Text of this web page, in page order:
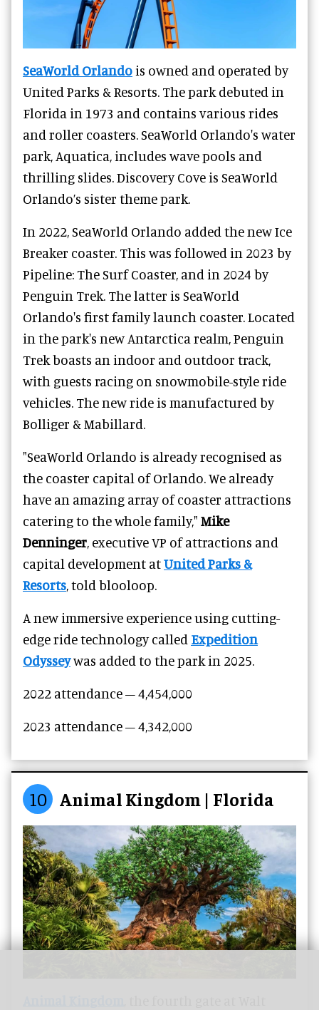
SeaWorld Orlando is owned and operated by
United Parks & Resorts. The park debuted in
Florida in 1973 and contains various rides
and roller coasters. SeaWorld Orlando's water
park, Aquatica, includes wave pools and
thrilling slides. Discovery Cove is SeaWorld
Orlando’s sister theme park.
In 2022, SeaWorld Orlando added the new Ice
Breaker coaster. This was followed in 2023 by
Pipeline: The Surf Coaster, and in 2024 by
Penguin Trek. The latter is SeaWorld
Orlando's first family launch coaster. Located
in the park's new Antarctica realm, Penguin
Trek boasts an indoor and outdoor track,
with guests racing on snowmobile-style ride
vehicles. The new ride is manufactured by
Bolliger & Mabillard.
"SeaWorld Orlando is already recognised as
the coaster capital of Orlando. We already
have an amazing array of coaster attractions
catering to the whole family," Mike
Denninger, executive VP of attractions and
capital development atUnited Parks &
Resorts, told blooloop.
A new immersive experience using cutting-
edge ride technology called Expedition
Odysseywas added to the park in 2025.
2022 attendance – 4,454,000
2023 attendance –4,342,000
10 Animal Kingdom | Florida